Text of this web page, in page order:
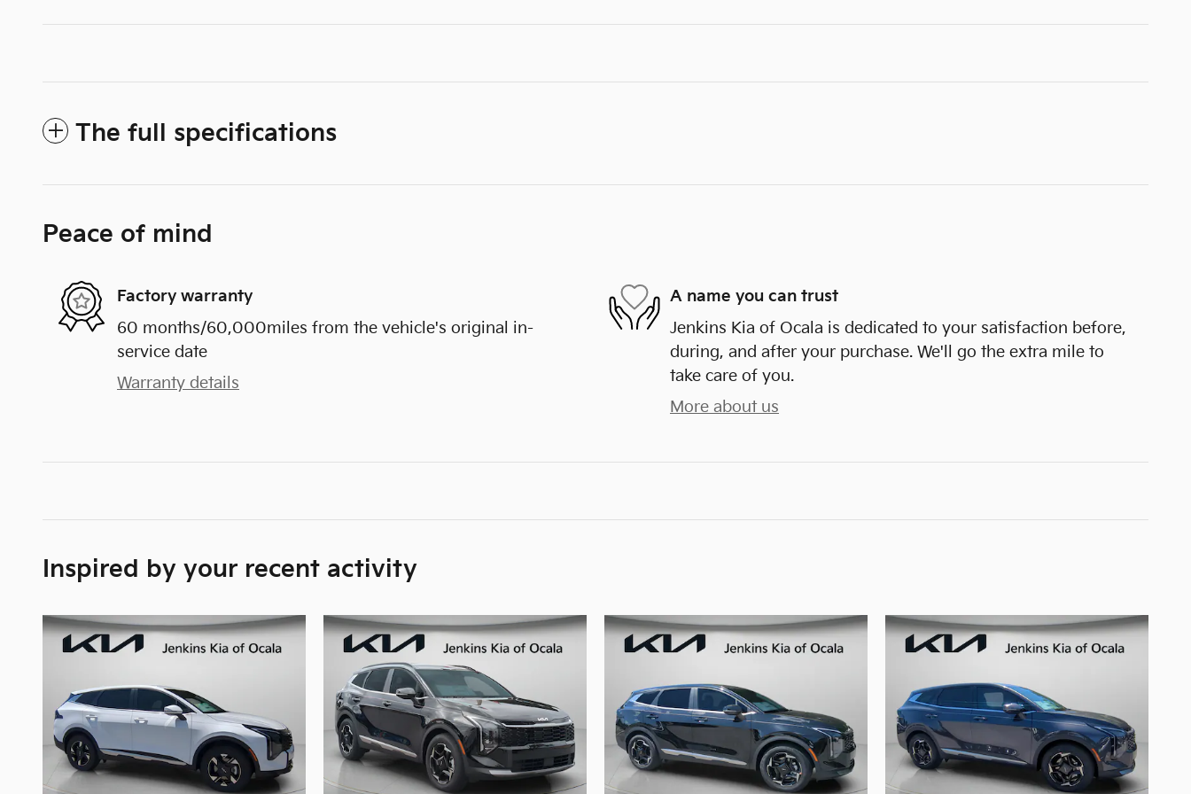
The full specifications
Peace of mind
Factory warranty
60 months/60,000miles from the vehicle's original in-
service date
Warranty details
A name you can trust
Jenkins Kia of Ocala is dedicated to your satisfaction before,
during, and after your purchase. We'll go the extra mile to
take care of you.
More about us
Inspired by your recent activity